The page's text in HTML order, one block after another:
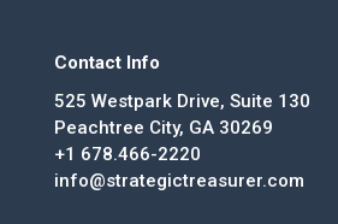
Contact Info
525 Westpark Drive, Suite 130
Peachtree City, GA 30269
+1 678.466-2220
info@strategictreasurer.com